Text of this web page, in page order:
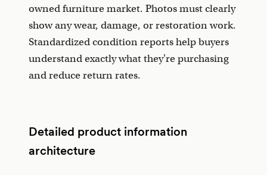
owned furniture market. Photos must clearly
show any wear, damage, or restoration work.
Standardized condition reports help buyers
understand exactly what they're purchasing
and reduce return rates.
Detailed product information
architecture